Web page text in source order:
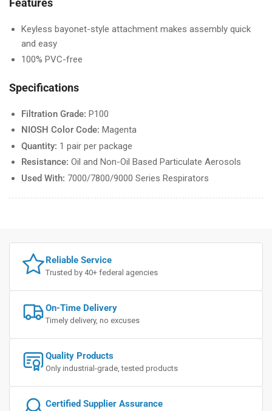
Keyless bayonet-style attachment makes assembly quick
and easy
100% PVC-free
Specifications
Filtration Grade: P100
NIOSH Color Code: Magenta
Quantity: 1 pair per package
Resistance: Oil and Non-Oil Based Particulate Aerosols
Used With: 7000/7800/9000 Series Respirators
Reliable Service
Trusted by 40+ federal agencies
On-Time Delivery
Timely delivery, no excuses
Quality Products
Only industrial-grade, tested products
Certified Supplier Assurance